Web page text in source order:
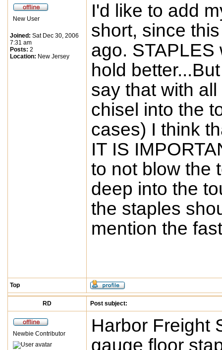
New User
Joined: Sat Dec 30, 2006
7:31 am
Posts: 2
Location: New Jersey
I'd like to add
short, since
ago. STAPLES
hold
say that with
chisel into the
cases) I think
IT IS
to not blow the
deep into the
the staples
mention the
Top
RD Post subject:
Newbie Contributor
Harbor Freight
gauge floor